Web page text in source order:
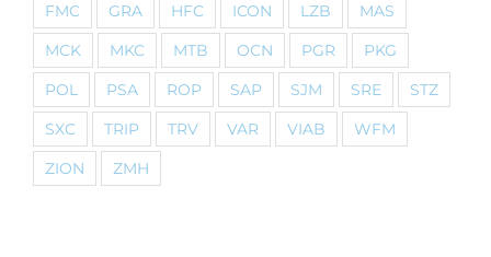
FMC
GRA HFC ICON LZB
MAS
MCK
MKC MTB OCN PGR
PKG
POL
PSA ROP SAP SJM SRE
STZ
SXC
TRIP TRV VAR VIAB
WFM
ZION
ZMH